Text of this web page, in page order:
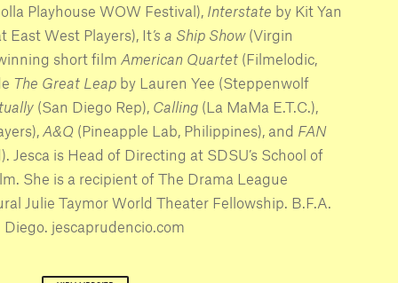
Playhouse WOW Festival), Interstate by Kit Yan
East West Players), It’s a Ship Show(Virgin
short film American Quartet (Filmelodic,
The Great Leap by Lauren Yee (Steppenwolf
(San Diego Rep), Calling (La MaMa E.T.C.),
A&Q (Pineapple Lab, Philippines), and FAN
Jesca is Head of Directing at SDSU’s School of
She is a recipient of The Drama League
Julie Taymor World Theater Fellowship. B.F.A.
Diego. jescaprudencio.com